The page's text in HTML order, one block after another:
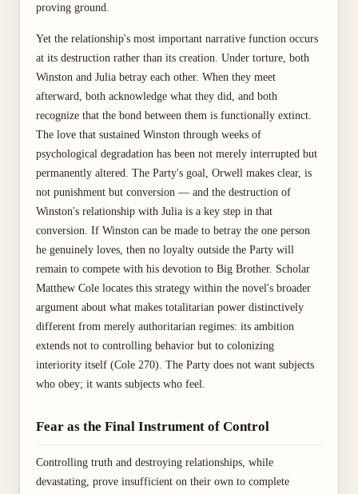
proving ground.
Yet the relationship's most important narrative function occurs
at its destruction rather than its creation. Under torture, both
Winston and Julia betray each other. When they meet
afterward, both acknowledge what they did, and both
recognize that the bond between them is functionally extinct.
The love that sustained Winston through weeks of
psychological degradation has been not merely interrupted but
permanently altered. The Party's goal, Orwell makes clear, is
not punishment but conversion — and the destruction of
Winston's relationship with Julia is a key step in that
conversion. If Winston can be made to betray the one person
he genuinely loves, then no loyalty outside the Party will
remain to compete with his devotion to Big Brother. Scholar
Matthew Cole locates this strategy within the novel's broader
argument about what makes totalitarian power distinctively
different from merely authoritarian regimes: its ambition
extends not to controlling behavior but to colonizing
interiority itself (Cole 270). The Party does not want subjects
who obey; it wants subjects who feel.
Fear as the Final Instrument of Control
Controlling truth and destroying relationships, while
devastating, prove insufficient on their own to complete